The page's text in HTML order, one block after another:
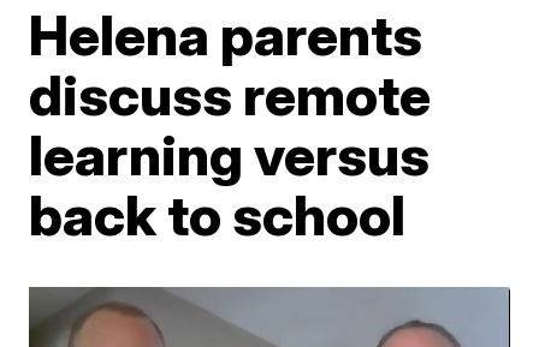
Helena parents
discuss remote
learning versus
back to school